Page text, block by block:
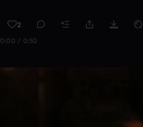
2
0:00 / 0:50